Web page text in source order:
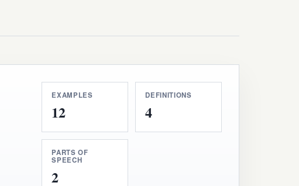
EXAMPLES
12
DEFINITIONS
4
PARTS OF
SPEECH
2